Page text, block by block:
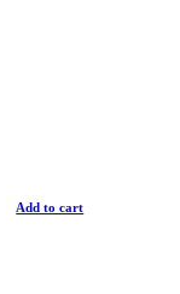
Add to cart